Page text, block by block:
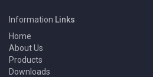
INSTRUMENT, SURGICAL
Information Links
Home
About Us
Products
Downloads